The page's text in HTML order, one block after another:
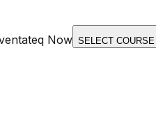
Now SELECT COURSE